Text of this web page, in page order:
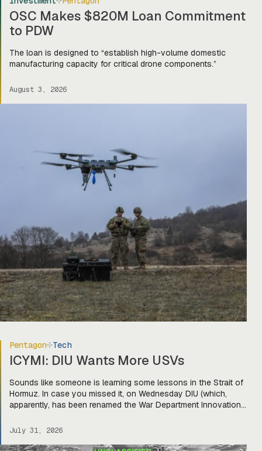
OSC Makes $820M Loan Commitment
to PDW
The loan is designed to “establish high-volume domestic
manufacturing capacity for critical drone components.”
August 3, 2026
Pentagon Tech
ICYMI: DIU Wants More USVs
Sounds like someone is learning some lessons in the Strait of
Hormuz. In case you missed it, on Wednesday DIU (which,
apparently, has been renamed the War Department Innovation
with two or more mature, market-ready aerial drones to detect,
July 31, 2026